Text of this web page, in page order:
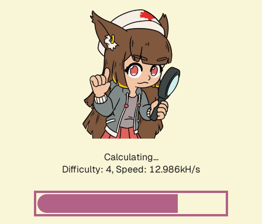
Calculating...
Difficulty: 4, Speed: 12.986kH/s